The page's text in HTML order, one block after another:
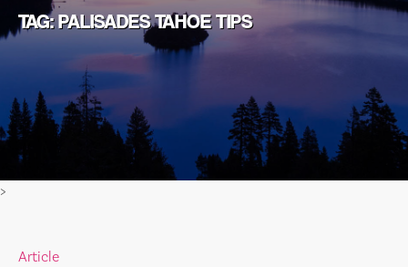
TAG: PALISADES TAHOE TIPS
>
Article